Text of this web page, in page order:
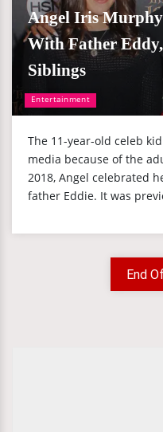
Entertainment
Angel Iris
With Father
Siblings
The 11-year-old celeb
media because of the
2018, Angel celebrated
father Eddie. It was
End